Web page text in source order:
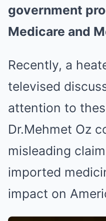
government
Medicare and
Recently, a
televised
attention to
Dr.Mehmet Oz
misleading
imported
impact on